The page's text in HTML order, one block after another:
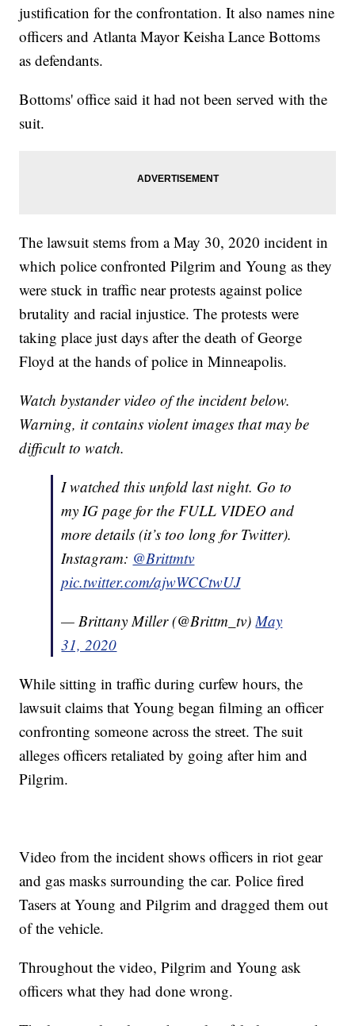
justification for the confrontation. It also names nine
officers and Atlanta Mayor Keisha Lance Bottoms
as defendants.
Bottoms' office said it had not been served with the
suit.
The lawsuit stems from a May 30, 2020 incident in
which police confronted Pilgrim and Young as they
were stuck in traffic near protests against police
brutality and racial injustice. The protests were
taking place just days after the death of George
Floyd at the hands of police in Minneapolis.
Watch bystander video of the incident below.
Warning, it contains violent images that may be
difficult to watch.
I watched this unfold last night. Go to
my IG page for the FULL VIDEO and
more details (it’s too long for Twitter).
Instagram: @Brittmtv
pic.twitter.com/ajwWCCtwUJ
— Brittany Miller (@Brittm_tv)May
31, 2020
While sitting in traffic during curfew hours, the
lawsuit claims that Young began filming an officer
confronting someone across the street. The suit
alleges officers retaliated by going after him and
Pilgrim.
Video from the incident shows officers in riot gear
and gas masks surrounding the car. Police fired
Tasers at Young and Pilgrim and dragged them out
of the vehicle.
Throughout the video, Pilgrim and Young ask
officers what they had done wrong.